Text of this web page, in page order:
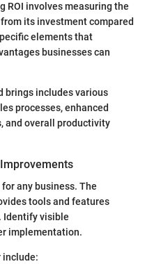
ROI involves measuring the
its investment compared
elements that
businesses can
brings includes various
processes, enhanced
and overall productivity
any business. The
tools and features
Identify visible
implementation.
include: